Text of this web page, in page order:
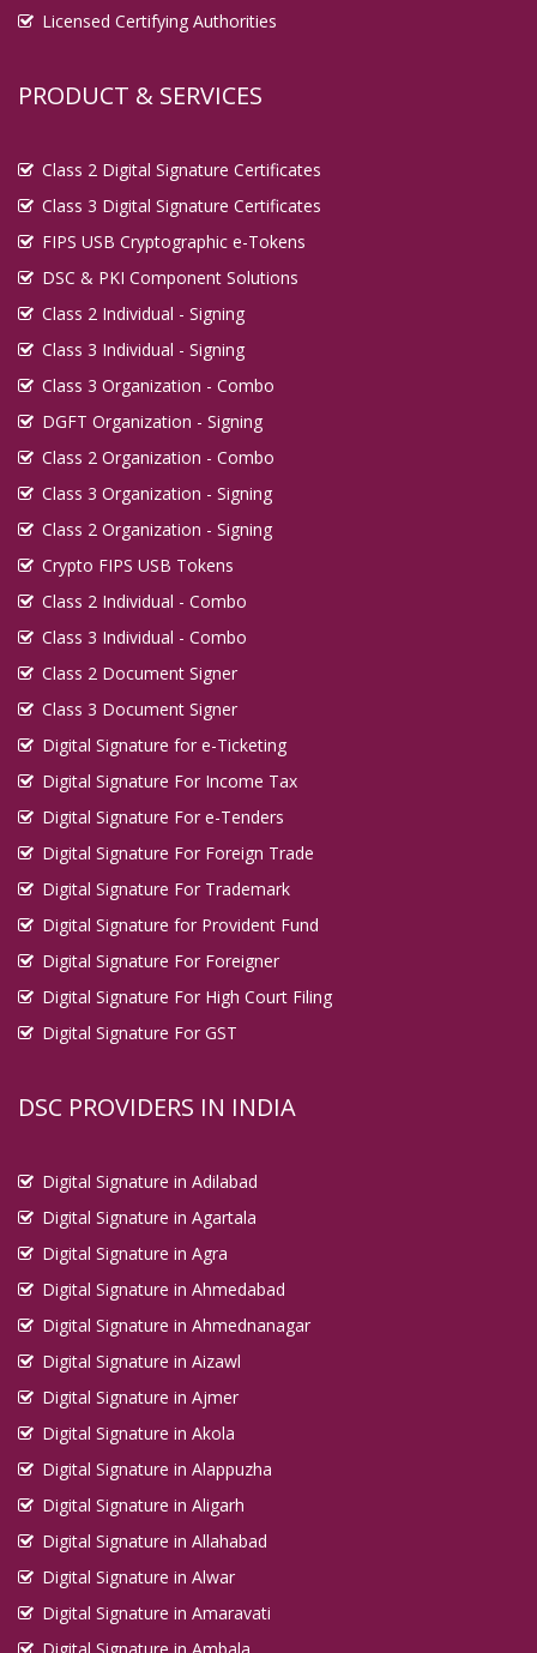
Licensed Certifying Authorities
PRODUCT & SERVICES
Class 2 Digital Signature Certificates
Class 3 Digital Signature Certificates
FIPS USB Cryptographic e-Tokens
DSC & PKI Component Solutions
Class 2 Individual - Signing
Class 3 Individual - Signing
Class 3 Organization - Combo
DGFT Organization - Signing
Class 2 Organization - Combo
Class 3 Organization - Signing
Class 2 Organization - Signing
Crypto FIPS USB Tokens
Class 2 Individual - Combo
Class 3 Individual - Combo
Class 2 Document Signer
Class 3 Document Signer
Digital Signature for e-Ticketing
Digital Signature For Income Tax
Digital Signature For e-Tenders
Digital Signature For Foreign Trade
Digital Signature For Trademark
Digital Signature for Provident Fund
Digital Signature For Foreigner
Digital Signature For High Court Filing
Digital Signature For GST
DSC PROVIDERS IN INDIA
Digital Signature in Adilabad
Digital Signature in Agartala
Digital Signature in Agra
Digital Signature in Ahmedabad
Digital Signature in Ahmednanagar
Digital Signature in Aizawl
Digital Signature in Ajmer
Digital Signature in Akola
Digital Signature in Alappuzha
Digital Signature in Aligarh
Digital Signature in Allahabad
Digital Signature in Alwar
Digital Signature in Amaravati